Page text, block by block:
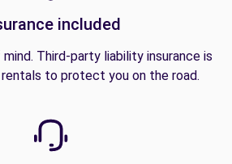
included
Third-party liability insurance is
rentals to protect you on the road.